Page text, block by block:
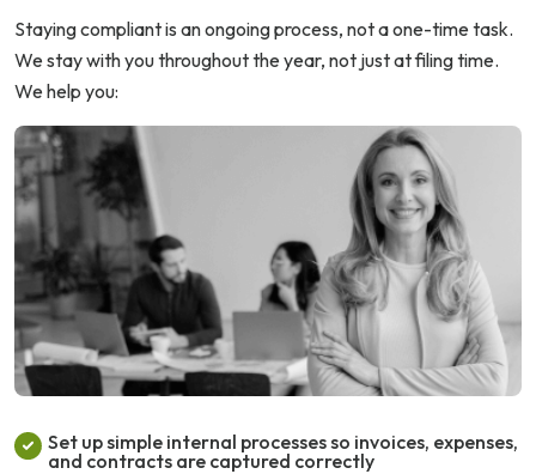
Staying compliant is an ongoing process, not a one-time task.
We stay with you throughout the year, not just at filing time.
We help you:
Set up simple internal processes so invoices, expenses,
and contracts are captured correctly